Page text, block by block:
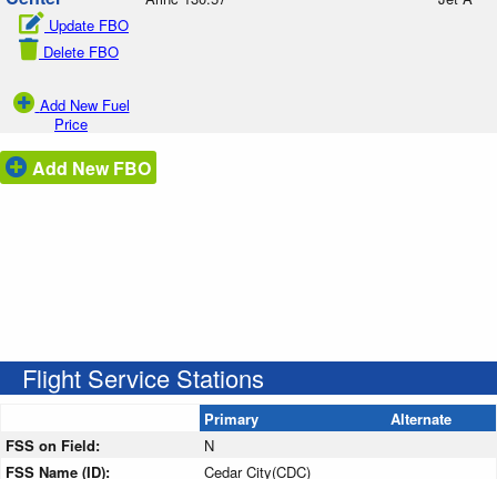
Update FBO
Delete FBO
Add New Fuel
Price
Add New FBO
Flight Service Stations
Primary
Alternate
FSS on Field:
N
FSS Name (ID):
Cedar City(CDC)